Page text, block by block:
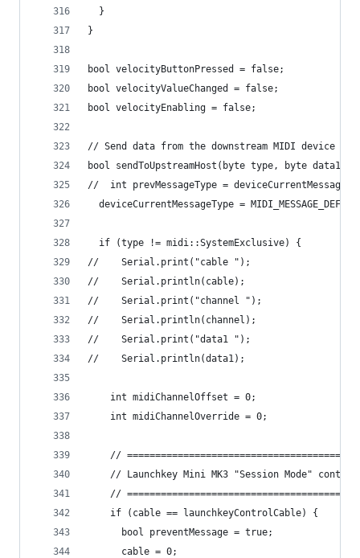
  }
}
bool velocityButtonPressed = false;
bool velocityValueChanged = false;
bool velocityEnabling = false;
// Send data from the downstream MIDI device
bool sendToUpstreamHost(byte type, byte
//  int prevMessageType =
deviceCurrentMessageType =
  if (type != midi::SystemExclusive) {
//    Serial.print("cable ");
//    Serial.println(cable);
//    Serial.print("channel ");
//    Serial.println(channel);
//    Serial.print("data1 ");
//    Serial.println(data1);
    int midiChannelOffset = 0;
    int midiChannelOverride = 0;
//
// Launchkey Mini MK3 "Session Mode"
//
    if (cable == launchkeyControlCable) {
      bool preventMessage = true;
      cable = 0;